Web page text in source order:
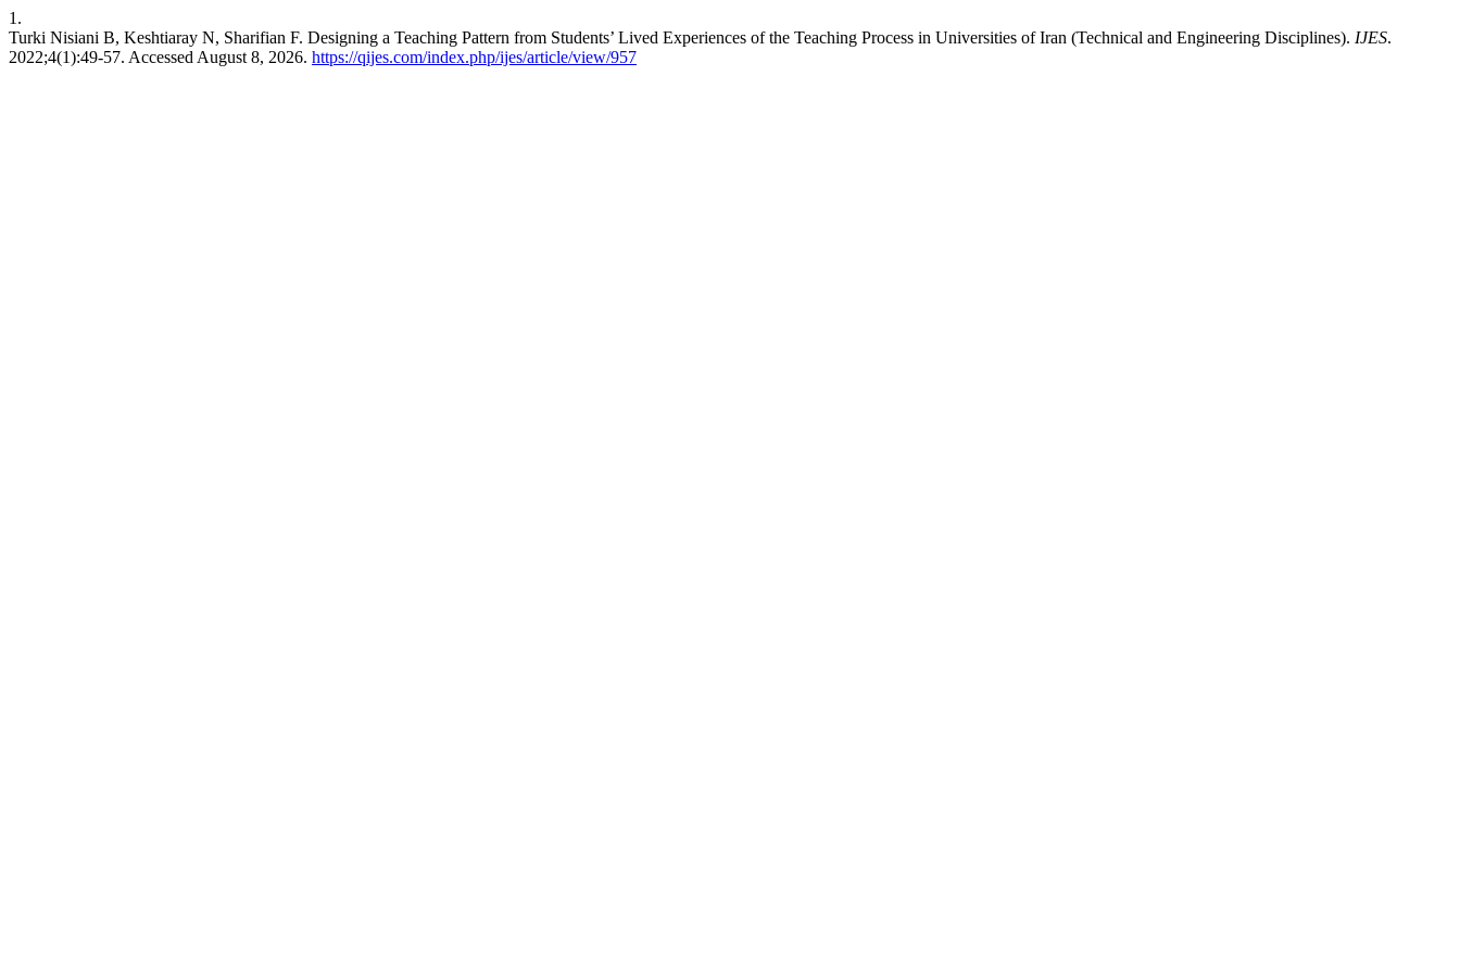
1.
Turki Nisiani B, Keshtiaray N, Sharifian F. Designing a Teaching Pattern from Students’ Lived Experiences of the Teaching Process in Universities of Iran (Technical and Engineering Disciplines). IJES.
2022;4(1):49-57. Accessed August 8, 2026. https://qijes.com/index.php/ijes/article/view/957